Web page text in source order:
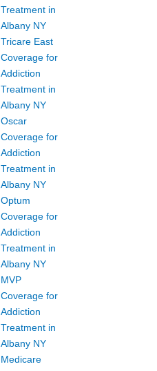
Treatment in
Albany NY
Tricare East
Coverage for
Addiction
Treatment in
Albany NY
Oscar
Coverage for
Addiction
Treatment in
Albany NY
Optum
Coverage for
Addiction
Treatment in
Albany NY
MVP
Coverage for
Addiction
Treatment in
Albany NY
Medicare